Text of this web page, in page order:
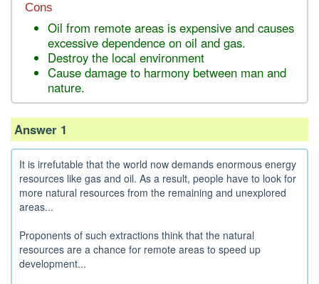
Cons
Oil from remote areas is expensive and causes
excessive dependence on oil and gas.
Destroy the local environment
Cause damage to harmony between man and
nature.
Answer 1
It is irrefutable that the world now demands enormous energy
resources like gas and oil. As a result, people have to look for
more natural resources from the remaining and unexplored
areas...
Proponents of such extractions think that the natural
resources are a chance for remote areas to speed up
development...